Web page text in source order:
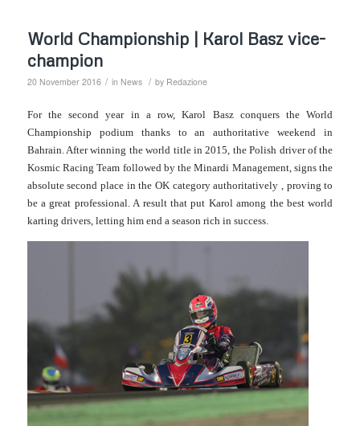
World Championship | Karol Basz vice-
champion
20 November 2016 / in News / by Redazione
For the second year in a row, Karol Basz conquers the World
Championship podium thanks to an authoritative weekend in
Bahrain. After winning the world title in 2015, the Polish driver of the
Kosmic Racing Team followed by the Minardi Management, signs the
absolute second place in the OK category authoritatively , proving to
be a great professional. A result that put Karol among the best world
karting drivers, letting him end a season rich in success.